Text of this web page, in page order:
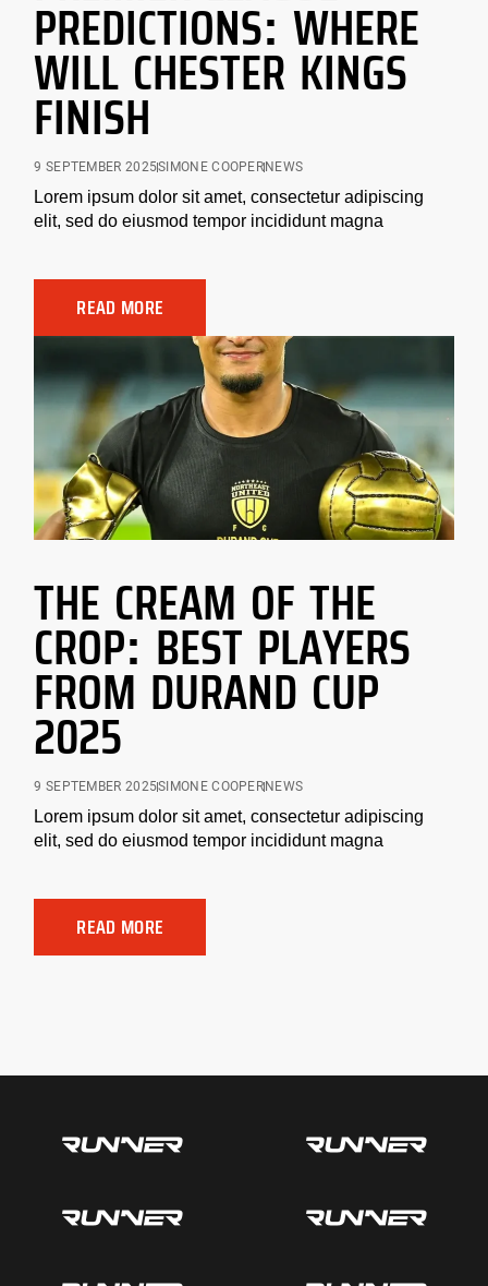
PREDICTIONS: WHERE
WILL CHESTER KINGS
FINISH
9 SEPTEMBER 2025SIMONE COOPER NEWS
Lorem ipsum dolor sit amet, consectetur adipiscing
elit, sed do eiusmod tempor incididunt magna
READ MORE
THE CREAM OF THE
CROP: BEST PLAYERS
FROM DURAND CUP
2025
9 SEPTEMBER 2025SIMONE COOPER NEWS
Lorem ipsum dolor sit amet, consectetur adipiscing
elit, sed do eiusmod tempor incididunt magna
READ MORE